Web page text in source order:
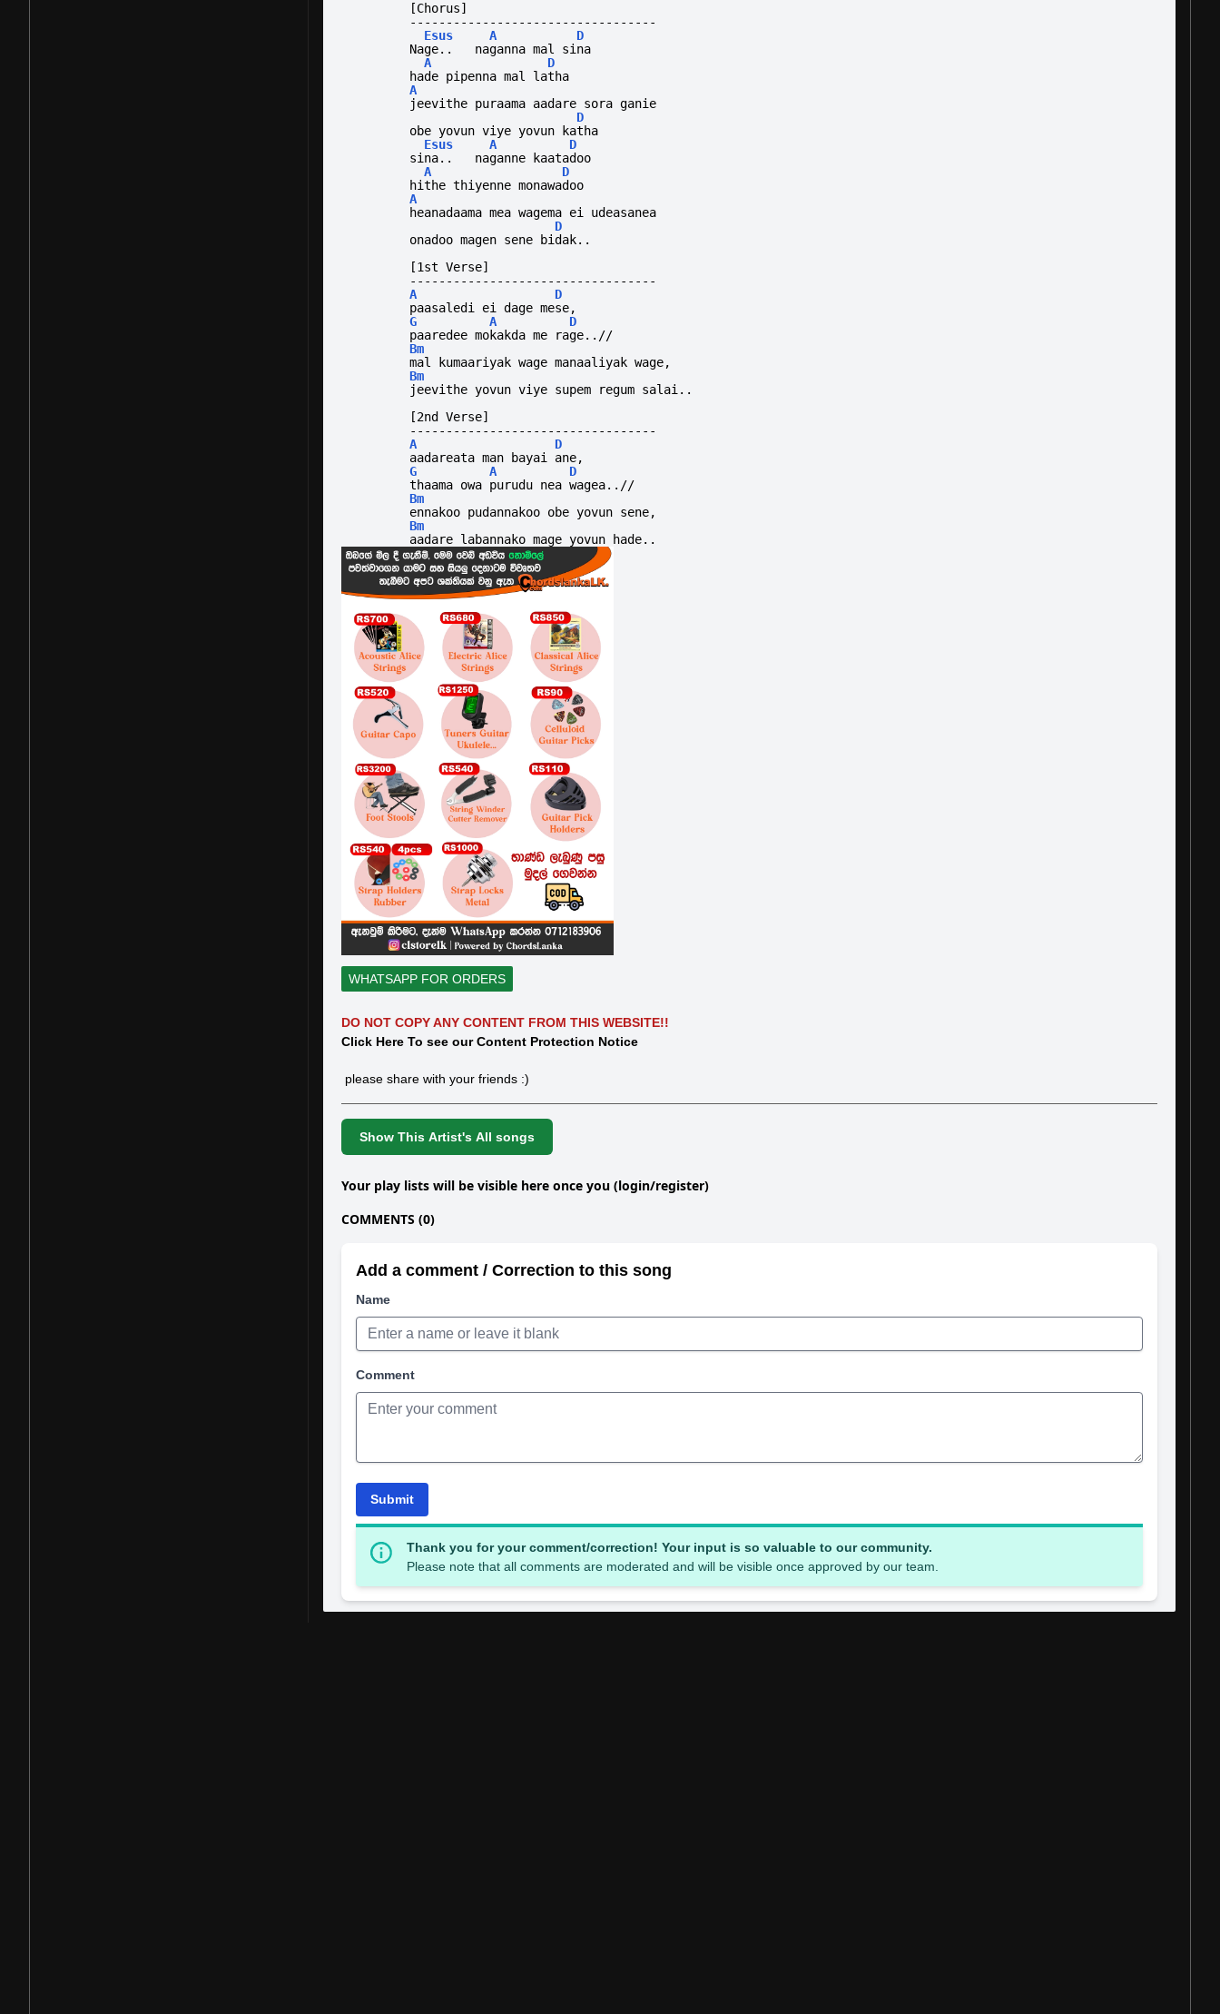
[Chorus]
----------------------------------
Esus
A
D
Nage..   naganna mal sina
A
D
hade pipenna mal latha
A
jeevithe puraama aadare sora ganie
D
obe yovun viye yovun katha
Esus
A
D
sina..   naganne kaatadoo
A
D
hithe thiyenne monawadoo
A
heanadaama mea wagema ei udeasanea
D
onadoo magen sene bidak..
[1st Verse]
----------------------------------
A
D
paasaledi ei dage mese,
G
A
D
paaredee mokakda me rage..//
Bm
mal kumaariyak wage manaaliyak wage,
Bm
jeevithe yovun viye supem regum salai..
[2nd Verse]
----------------------------------
A
D
aadareata man bayai ane,
G
A
D
thaama owa purudu nea wagea..//
Bm
ennakoo pudannakoo obe yovun sene,
Bm
aadare labannako mage yovun hade..
WHATSAPP FOR ORDERS
DO NOT COPY ANY CONTENT FROM THIS WEBSITE!!
Click Here To see our Content Protection Notice
please share with your friends :)
Show This Artist's All songs
Your play lists will be visible here once you (login/register)
COMMENTS (0)
Add a comment / Correction to this song
Name
Comment
Submit
Thank you for your comment/correction! Your input is so valuable to our community.
Please note that all comments are moderated and will be visible once approved by our team.